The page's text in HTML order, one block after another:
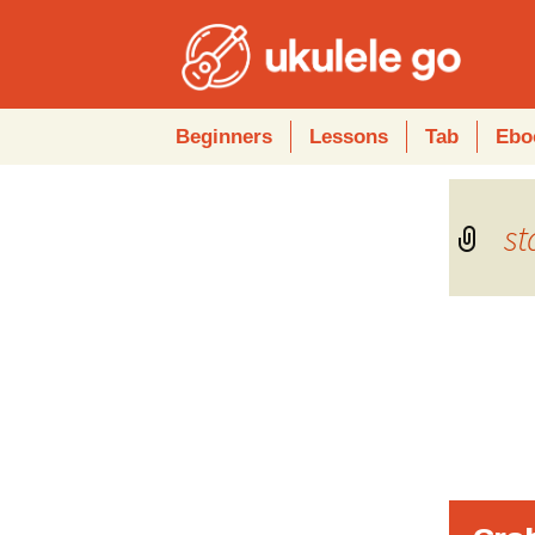
Beginners Lessons Tab